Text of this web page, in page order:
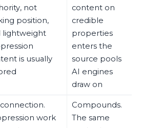
not
position,
lightweight
is usually
content on
credible
properties
enters the
source pools
AI engines
draw on
work
Compounds.
The same